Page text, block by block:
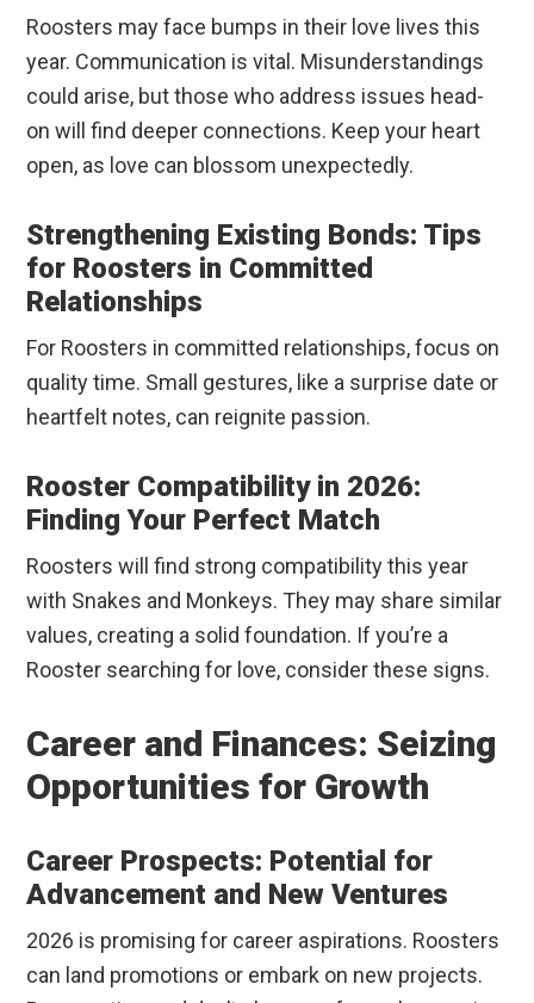
Roosters may face bumps in their love lives this
year. Communication is vital. Misunderstandings
could arise, but those who address issues head-
on will find deeper connections. Keep your heart
open, as love can blossom unexpectedly.
Strengthening Existing Bonds: Tips
for Roosters in Committed
Relationships
For Roosters in committed relationships, focus on
quality time. Small gestures, like a surprise date or
heartfelt notes, can reignite passion.
Rooster Compatibility in 2026:
Finding Your Perfect Match
Roosters will find strong compatibility this year
with Snakes and Monkeys. They may share similar
values, creating a solid foundation. If you’re a
Rooster searching for love, consider these signs.
Career and Finances: Seizing
Opportunities for Growth
Career Prospects: Potential for
Advancement and New Ventures
2026 is promising for career aspirations. Roosters
can land promotions or embark on new projects.